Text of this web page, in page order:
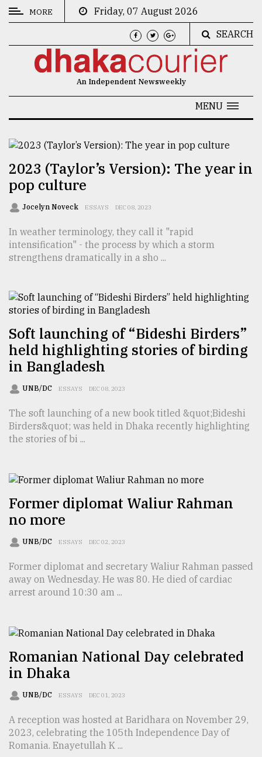
CATEGORIES
Culture
Technology
Interest
Users
of
in
mu
..
defies
the
Khulna
..
August
03,
mother
all
models
MORE
Friday, 07 August 2026
SEARCH
An Independent Newsweekly
MENU
2023 (Taylor’s Version): The year in
pop culture
Jocelyn Noveck ESSAYS DEC 08, 2023
In weather terminology, they call it "rapid
intensification" - the process by which a storm
strengthens dramatically in a sho ...
Soft launching of “Bideshi Birders”
held highlighting stories of birding
in Bangladesh
UNB/DC ESSAYS DEC 08, 2023
The soft launching of a new book titled &quot;Bideshi
Birders&quot; was held in Dhaka recently highlighting
the stories of bi ...
Former diplomat Waliur Rahman
no more
UNB/DC ESSAYS DEC 02, 2023
Former diplomat and secretary Waliur Rahman passed
away on Wednesday. He was 80. He died of cardiac
arrest around 10:30 am ...
Romanian National Day celebrated
in Dhaka
UNB/DC ESSAYS DEC 01, 2023
A reception was hosted at Baridhara on November 29,
2023, celebrating the 105th Independence Day of
Romania. Enayetullah K ...